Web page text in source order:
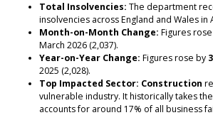
Total Insolvencies: The department
insolvencies across England and Wales in
Month-on-Month Change: Figures
March 2026 (2,037).
Year-on-Year Change: Figures rose by
2025 (2,028).
Top Impacted Sector: Construction
vulnerable industry. It historically takes
accounts for around 17% of all business